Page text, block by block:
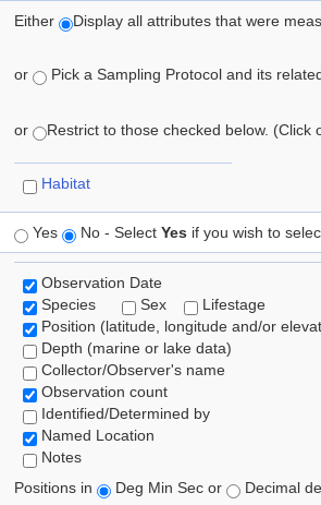
Either Display all attributes that were
or Pick a Sampling Protocol and its
or Restrict to those checked below.
Habitat
Yes No - Select Yes if you wish to
Observation Date
Species
Sex
Lifestage
Position (latitude, longitude and/or
Depth (marine or lake data)
Collector/Observer's name
Observation count
Identified/Determined by
Named Location
Notes
Positions in
Deg Min Sec or Decimal